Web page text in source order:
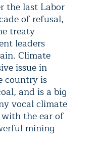
the last Labor
of refusal,
treaty
leaders
Climate
issue in
country is
and is a big
vocal climate
the ear of
mining